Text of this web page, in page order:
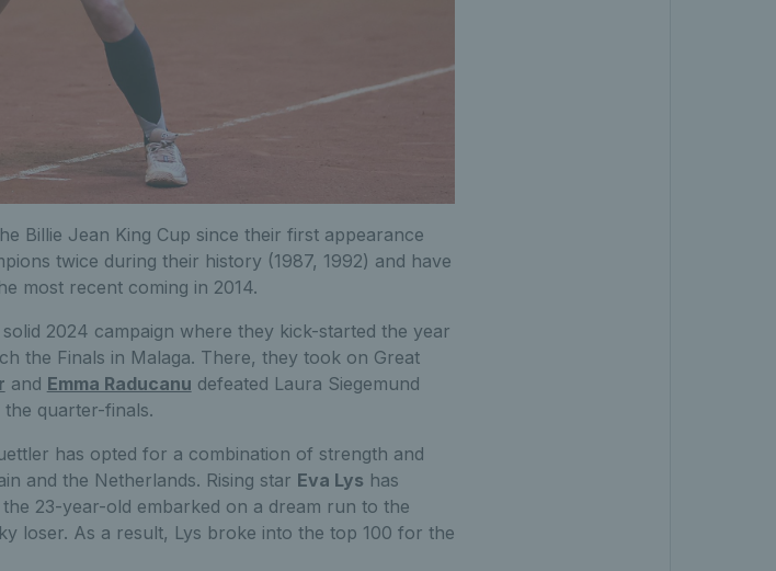
Billie Jean King Cup since their first appearance
twice during their history (1987, 1992) and have
most recent coming in 2014.
2024 campaign where they kick-started the year
the Finals in Malaga. There, they took on Great
and Emma Raducanu defeated Laura Siegemund
the quarter-finals.
has opted for a combination of strength and
and the Netherlands. Rising star Eva Lys has
23-year-old embarked on a dream run to the
loser. As a result, Lys broke into the top 100 for the